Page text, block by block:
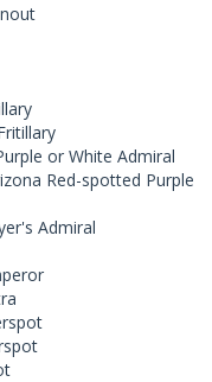
or White Admiral
Red-spotted Purple
Admiral